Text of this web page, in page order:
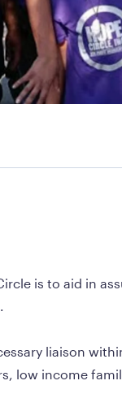
is to aid in
liaison
low income